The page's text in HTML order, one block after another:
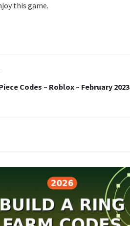
this game.
Codes – Roblox – February 2023